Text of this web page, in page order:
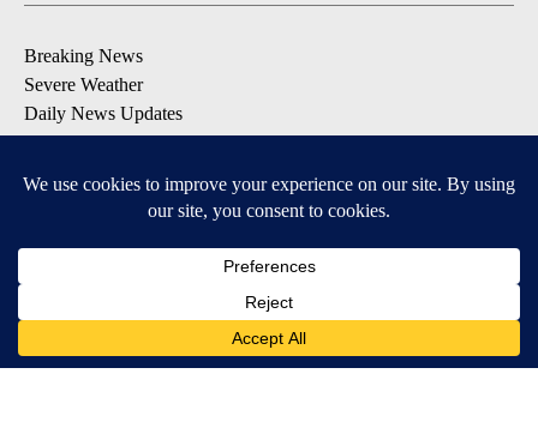
Breaking News
Severe Weather
Daily News Updates
Daily Weather Forecast
Contests & Promotions
DOWNLOAD OUR APPS
Available for iOS and Android